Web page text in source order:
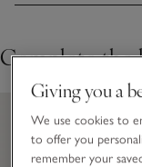
Complete the
Giving you a
We use cookies to
to offer you
remember your